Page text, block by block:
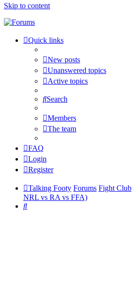
Skip to content
Quick links
New posts
Unanswered topics
Active topics
Search
Members
The team
FAQ
Login
Register
Talking Footy Forums Fight Club
NRL vs RA vs FFA)
Search